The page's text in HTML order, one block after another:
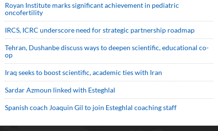
Royan Institute marks significant achievement in pediatric
oncofertility
IRCS, ICRC underscore need for strategic partnership roadmap
Tehran, Dushanbe discuss ways to deepen scientific, educational co-
op
Iraq seeks to boost scientific, academic ties with Iran
Sardar Azmoun linked with Esteghlal
Spanish coach Joaquin Gil to join Esteghlal coaching staff